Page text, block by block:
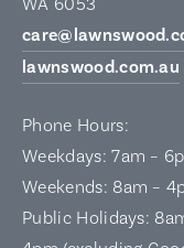
lawnswood.com.au
Phone Hours:
Weekdays: 7am –
Weekends: 8am –
Public Holidays: